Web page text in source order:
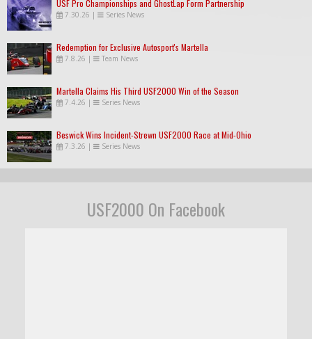
USF Pro Championships and GhostLap Form Partnership
7.30.26 | Series News
Redemption for Exclusive Autosport's Martella
7.8.26 | Team News
Martella Claims His Third USF2000 Win of the Season
7.4.26 | Series News
Beswick Wins Incident-Strewn USF2000 Race at Mid-Ohio
7.3.26 | Series News
USF2000 On Facebook